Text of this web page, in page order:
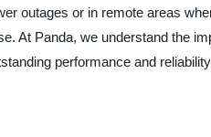
outages or in remote areas
At Panda, we understand the
performance and